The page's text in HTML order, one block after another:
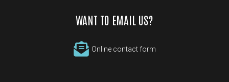
WANT TO EMAIL US?
Online contact form